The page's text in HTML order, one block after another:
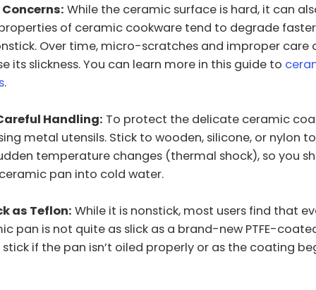
While the ceramic surface is hard, it can
of ceramic cookware tend to degrade
Over time, micro-scratches and improper care
its slickness. You can learn more in this guide to
.
Handling: To protect the delicate ceramic
metal utensils. Stick to wooden, silicone, or nylon
temperature changes (thermal shock), so you
pan into cold water.
as Teflon: While it is nonstick, most users find that
pan is not quite as slick as a brand-new PTFE-
if the pan isn’t oiled properly or as the coating